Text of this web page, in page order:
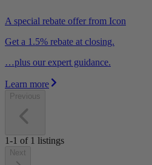
A special rebate offer from Icon
Get a 1.5% rebate at closing.
…plus our expert guidance.
Learn more
Previous
1-1 of 1 listings
Next